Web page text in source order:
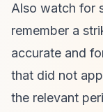
Also watch for
remember a
accurate and
that did not
the relevant